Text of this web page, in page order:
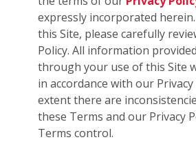
expressly incorporated
this Site, please carefully
Policy. All information
through your use of this Site
in accordance with our
extent there are
these Terms and our Privacy
Terms control.